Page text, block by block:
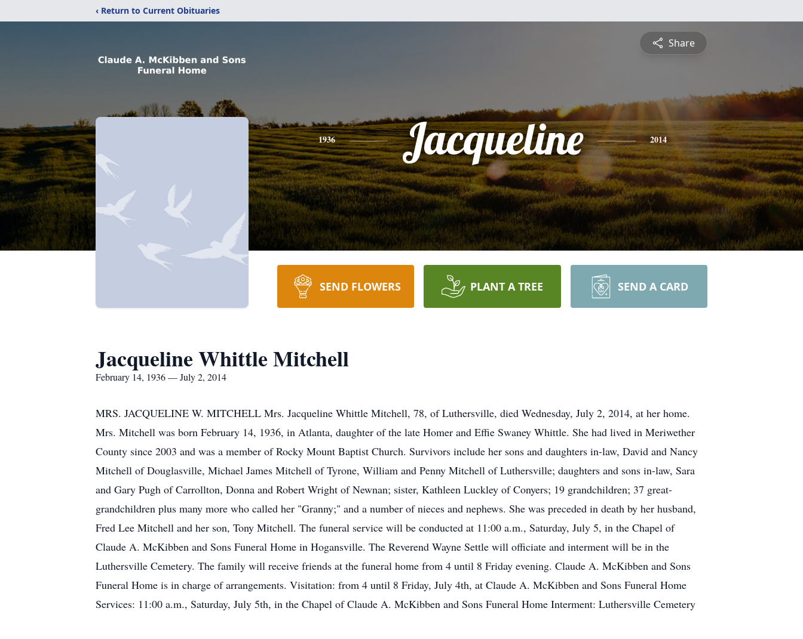
‹ Return to Current Obituaries
Share
1936 Jacqueline 2014
SEND FLOWERS PLANT A TREE SEND A CARD
Jacqueline Whittle Mitchell
February 14, 1936 — July 2, 2014
MRS. JACQUELINE W. MITCHELL Mrs. Jacqueline Whittle Mitchell, 78, of Luthersville, died Wednesday, July 2, 2014, at her home.
Mrs. Mitchell was born February 14, 1936, in Atlanta, daughter of the late Homer and Effie Swaney Whittle. She had lived in Meriwether
County since 2003 and was a member of Rocky Mount Baptist Church. Survivors include her sons and daughters in-law, David and Nancy
Mitchell of Douglasville, Michael James Mitchell of Tyrone, William and Penny Mitchell of Luthersville; daughters and sons in-law, Sara
and Gary Pugh of Carrollton, Donna and Robert Wright of Newnan; sister, Kathleen Luckley of Conyers; 19 grandchildren; 37 great-
grandchildren plus many more who called her "Granny;" and a number of nieces and nephews. She was preceded in death by her husband,
Fred Lee Mitchell and her son, Tony Mitchell. The funeral service will be conducted at 11:00 a.m., Saturday, July 5, in the Chapel of
Claude A. McKibben and Sons Funeral Home in Hogansville. The Reverend Wayne Settle will officiate and interment will be in the
Luthersville Cemetery. The family will receive friends at the funeral home from 4 until 8 Friday evening. Claude A. McKibben and Sons
Funeral Home is in charge of arrangements. Visitation: from 4 until 8 Friday, July 4th, at Claude A. McKibben and Sons Funeral Home
Services: 11:00 a.m., Saturday, July 5th, in the Chapel of Claude A. McKibben and Sons Funeral Home Interment: Luthersville Cemetery